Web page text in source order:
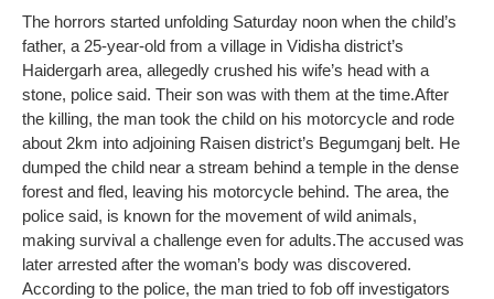
The horrors started unfolding Saturday noon when the child’s
father, a 25-year-old from a village in Vidisha district’s
Haidergarh area, allegedly crushed his wife’s head with a
stone, police said. Their son was with them at the time.After
the killing, the man took the child on his motorcycle and rode
about 2km into adjoining Raisen district’s Begumganj belt. He
dumped the child near a stream behind a temple in the dense
forest and fled, leaving his motorcycle behind. The area, the
police said, is known for the movement of wild animals,
making survival a challenge even for adults.The accused was
later arrested after the woman’s body was discovered.
According to the police, the man tried to fob off investigators